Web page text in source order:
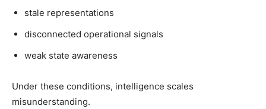
stale representations
disconnected operational signals
weak state awareness
Under these conditions, intelligence scales
misunderstanding.